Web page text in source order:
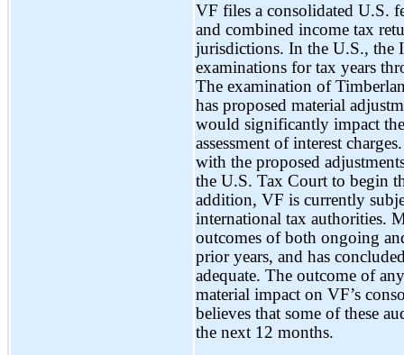
VF files a consolidated U.S.
and combined income tax
jurisdictions. In the U.S., the
examinations for tax years
The examination of
has proposed material
would significantly impact
assessment of interest
with the proposed
the U.S. Tax Court to begin
addition, VF is currently
international tax authorities.
outcomes of both ongoing
prior years, and has
adequate. The outcome of
material impact on VF’s
believes that some of these
the next 12 months.